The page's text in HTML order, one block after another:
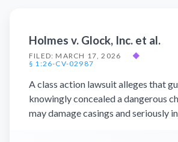
Holmes v. Glock, Inc. et al.
FILED: MARCH 17, 2026
◆
§ 1:26-CV-02987
A class action lawsuit alleges that
knowingly concealed a dangerous
may damage casings and seriously